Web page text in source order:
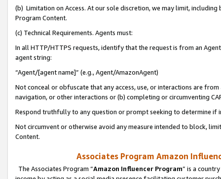
(b) Limitation on Access. At our sole discretion, we may limit,
Program Content.
(c) Technical Requirements. Agents must:
In all HTTP/HTTPS requests, identify that the request is from an
agent string:
“Agent/[agent name]” (e.g., Agent/AmazonAgent)
Not conceal or obfuscate that any access, use, or interactions are
navigation, or other interactions or (b) completing or circumventing
Respond truthfully to any question or prompt seeking to determine if
Not circumvent or otherwise avoid any measure intended to block,
Content.
Associates Program Amazon
The Associates Program “Amazon Influencer Program” is a